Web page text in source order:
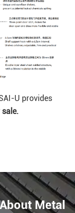
U provides
Metal